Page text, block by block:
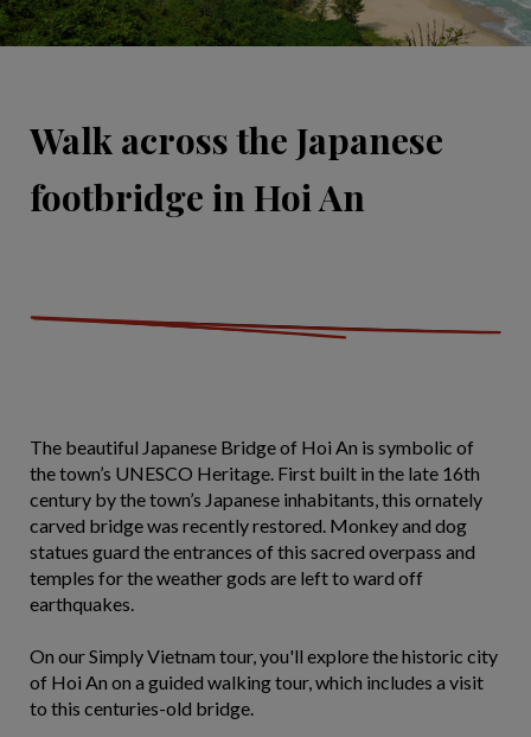
Walk across the Japanese
footbridge in Hoi An
The beautiful Japanese Bridge of Hoi An is symbolic of
the town’s UNESCO Heritage. First built in the late 16th
century by the town’s Japanese inhabitants, this ornately
carved bridge was recently restored. Monkey and dog
statues guard the entrances of this sacred overpass and
temples for the weather gods are left to ward off
earthquakes.
On our Simply Vietnam tour, you'll explore the historic city
of Hoi An on a guided walking tour, which includes a visit
to this centuries-old bridge.